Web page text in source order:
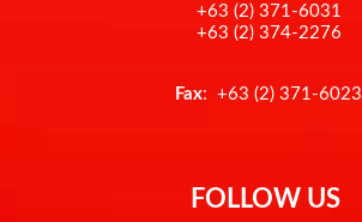
+63 (2) 371-6031
+63 (2) 374-2276
Fax: +63 (2) 371-6023
FOLLOW US